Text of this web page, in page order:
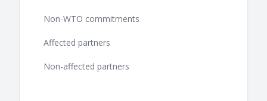
Non-WTO commitments
Affected partners
Non-affected partners